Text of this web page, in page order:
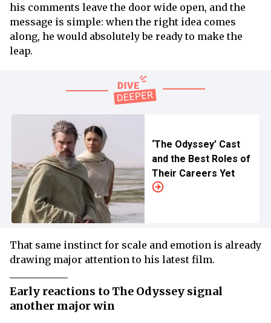
his comments leave the door wide open, and the
message is simple: when the right idea comes
along, he would absolutely be ready to make the
leap.
‘The Odyssey’ Cast
and the Best Roles of
Their Careers Yet
That same instinct for scale and emotion is already
drawing major attention to his latest film.
Early reactions to The Odyssey signal
another major win